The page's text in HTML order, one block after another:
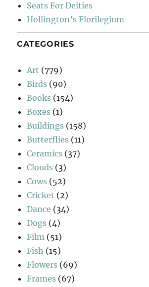
Seats For Deities
Hollington’s Florilegium
CATEGORIES
Art (779)
Birds (90)
Books (154)
Boxes (1)
Buildings (158)
Butterflies (11)
Ceramics (37)
Clouds (3)
Cows (52)
Cricket (2)
Dance (34)
Dogs (4)
Film (51)
Fish (15)
Flowers (69)
Frames (67)